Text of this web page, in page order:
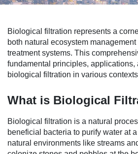
Biological filtration represents a
both natural ecosystem
treatment systems. This
fundamental principles, applications,
biological filtration in various
What is Biological
Biological filtration is a natural
beneficial bacteria to purify water at
natural environments like streams